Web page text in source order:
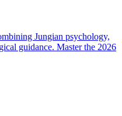
Jungian psychology,
guidance. Master the 2026